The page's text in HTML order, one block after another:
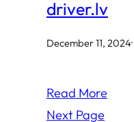
driver.lv
December 11, 2024·
Read More
Next Page